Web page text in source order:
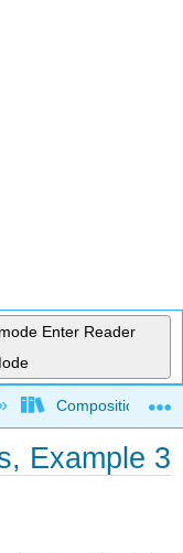
Enter Reader
Composition
Example 3